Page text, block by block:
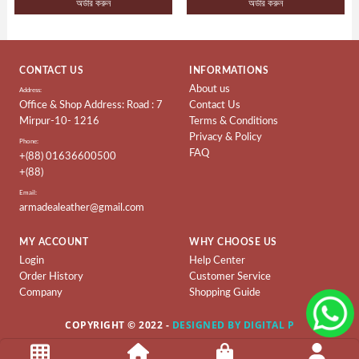
Ladies
Leather
Wallet
&
Belt
Leather
Shoes
Leather
Ladies
Shoes
Shoes
অর্ডার করুন অর্ডার করুন
CONTACT US
Address:
Office & Shop Address: Road : 7
Mirpur-10- 1216
Phone:
+(88) 01636600500
+(88)
Email:
armadealeather@gmail.com
INFORMATIONS
About us
Contact Us
Terms & Conditions
Privacy & Policy
FAQ
MY ACCOUNT
Login
Order History
Company
WHY CHOOSE US
Help Center
Customer Service
Shopping Guide
COPYRIGHT © 2022 - DESIGNED BY DIGITAL P
Terms & Conditions Contact Us